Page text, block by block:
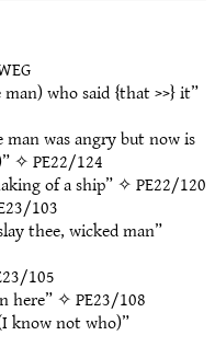
who said {that >>} it”
man was angry but now is
✧PE22/124
of a ship” ✧PE22/120
103
thee, wicked man”
105
here” ✧PE23/108
know not who)”